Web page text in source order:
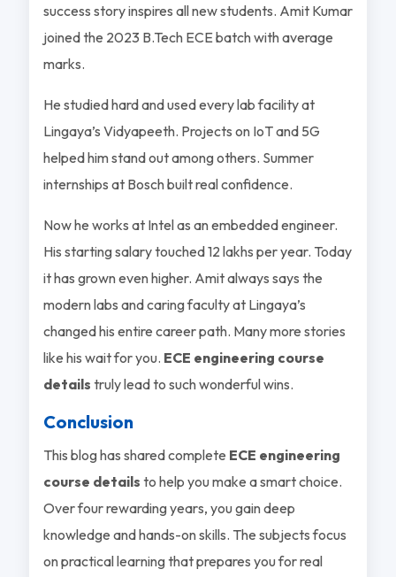
success story inspires all new students. Amit Kumar
joined the 2023 B.Tech ECE batch with average
marks.
He studied hard and used every lab facility at
Lingaya’s Vidyapeeth. Projects on IoT and 5G
helped him stand out among others. Summer
internships at Bosch built real confidence.
Now he works at Intel as an embedded engineer.
His starting salary touched 12 lakhs per year. Today
it has grown even higher. Amit always says the
modern labs and caring faculty at Lingaya’s
changed his entire career path. Many more stories
like his wait for you. ECE engineering course
details truly lead to such wonderful wins.
Conclusion
This blog has shared complete ECE engineering
course details to help you make a smart choice.
Over four rewarding years, you gain deep
knowledge and hands-on skills. The subjects focus
on practical learning that prepares you for real